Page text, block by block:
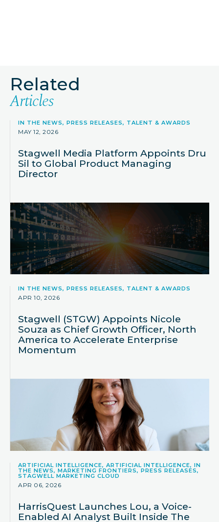
Related
Articles
IN THE NEWS, PRESS RELEASES, TALENT & AWARDS
MAY 12, 2026
Stagwell Media Platform Appoints Dru
Sil to Global Product Managing
Director
IN THE NEWS, PRESS RELEASES, TALENT & AWARDS
APR 10, 2026
Stagwell (STGW) Appoints Nicole
Souza as Chief Growth Officer, North
America to Accelerate Enterprise
Momentum
ARTIFICIAL INTELLIGENCE, ARTIFICIAL INTELLIGENCE, IN
THE NEWS, MARKETING FRONTIERS, PRESS RELEASES,
STAGWELL MARKETING CLOUD
APR 06, 2026
HarrisQuest Launches Lou, a Voice-
Enabled AI Analyst Built Inside The